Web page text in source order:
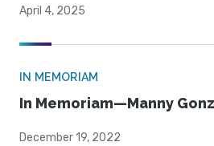
April 4, 2025
IN MEMORIAM
In Memoriam—Manny
December 19, 2022